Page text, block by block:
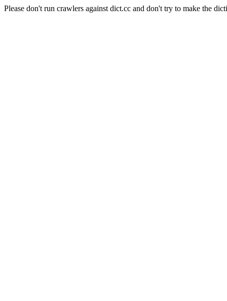
Please don't run crawlers against dict.cc and don't try to make the